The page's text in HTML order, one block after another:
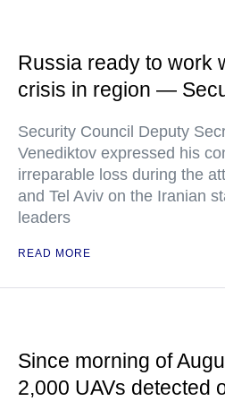
Russia ready to work
crisis in region —
Security Council Deputy
Venediktov expressed his
irreparable loss during the
and Tel Aviv on the Iranian
leaders
READ MORE
Since morning of
2,000 UAVs detected